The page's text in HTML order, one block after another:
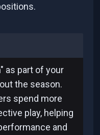
as part of your
the season.
spend more
play, helping
and